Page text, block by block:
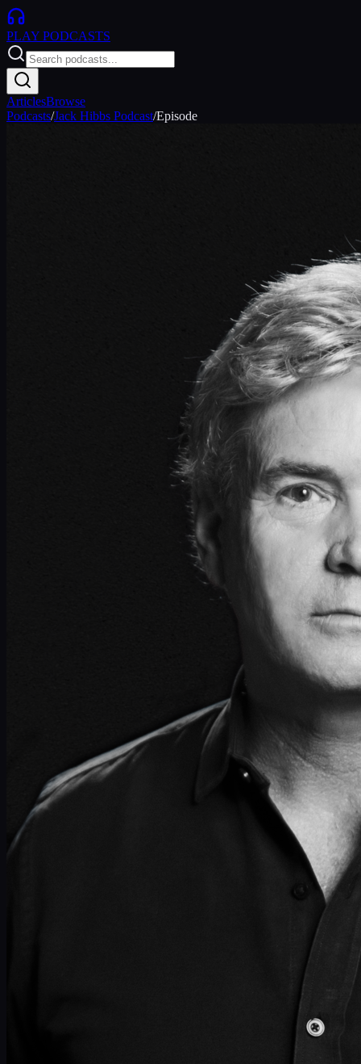
PLAY PODCASTS
ArticlesBrowse
Podcasts/Jack Hibbs Podcast/Episode